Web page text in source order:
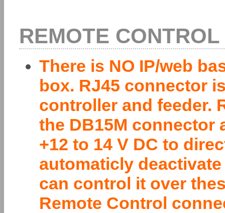
REMOTE
There is NO IP/web
box. RJ45 connector
controller and feeder.
the DB15M connector
+12 to 14 V DC to
automaticly
can control it over
Remote Control